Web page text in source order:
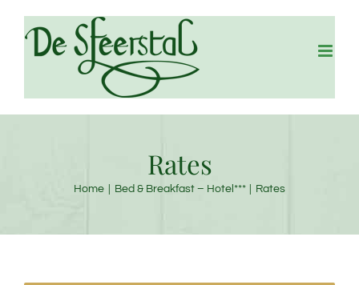
Rates
Home Bed & Breakfast – Hotel*** Rates